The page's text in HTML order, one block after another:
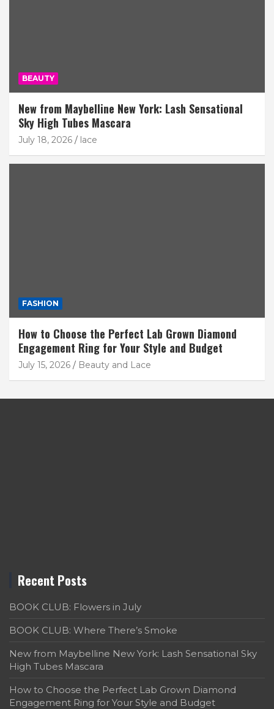
BEAUTY
New from Maybelline New York: Lash Sensational
Sky High Tubes Mascara
July 18, 2026 lace
FASHION
How to Choose the Perfect Lab Grown Diamond
Engagement Ring for Your Style and Budget
July 15, 2026 Beauty and Lace
Recent Posts
BOOK CLUB: Flowers in July
BOOK CLUB: Where There’s Smoke
New from Maybelline New York: Lash Sensational Sky
High Tubes Mascara
How to Choose the Perfect Lab Grown Diamond
Engagement Ring for Your Style and Budget